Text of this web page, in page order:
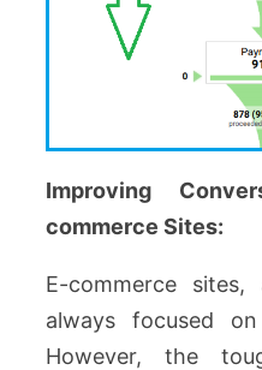
Improving
commerce Sites:
E-commerce
always focused
However, the